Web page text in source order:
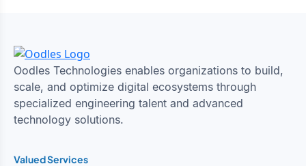
Oodles Technologies enables organizations to build,
scale, and optimize digital ecosystems through
specialized engineering talent and advanced
technology solutions.
Valued Services